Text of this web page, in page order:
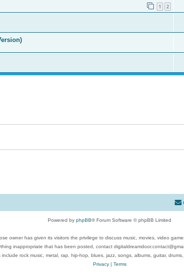
1 2
Powered by phpBB® Forum Software © phpBB Limited
owner has given its visitors the privilege to discuss music, movies, video
inappropriate that has been posted, contact
include rock music, metal, rap, hip-hop, blues, jazz, songs, albums, guitar, drums,
Privacy| Terms